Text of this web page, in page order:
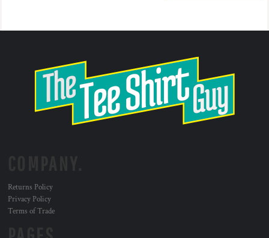
Returns Policy
Privacy Policy
Terms of Trade